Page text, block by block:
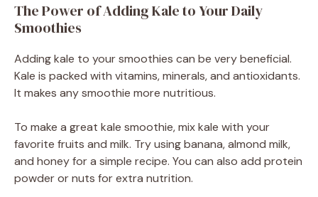
The Power of Adding Kale to Your Daily
Smoothies
Adding kale to your smoothies can be very beneficial.
Kale is packed with vitamins, minerals, and antioxidants.
It makes any smoothie more nutritious.
To make a great kale smoothie, mix kale with your
favorite fruits and milk. Try using banana, almond milk,
and honey for a simple recipe. You can also add protein
powder or nuts for extra nutrition.